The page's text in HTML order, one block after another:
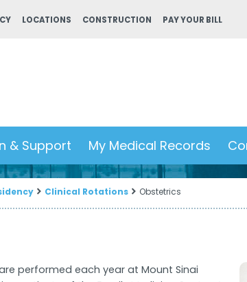
LOCATIONS CONSTRUCTION PAY YOUR BILL
& Support My Medical Records
Clinical Rotations Obstetrics
performed each year at Mount Sinai